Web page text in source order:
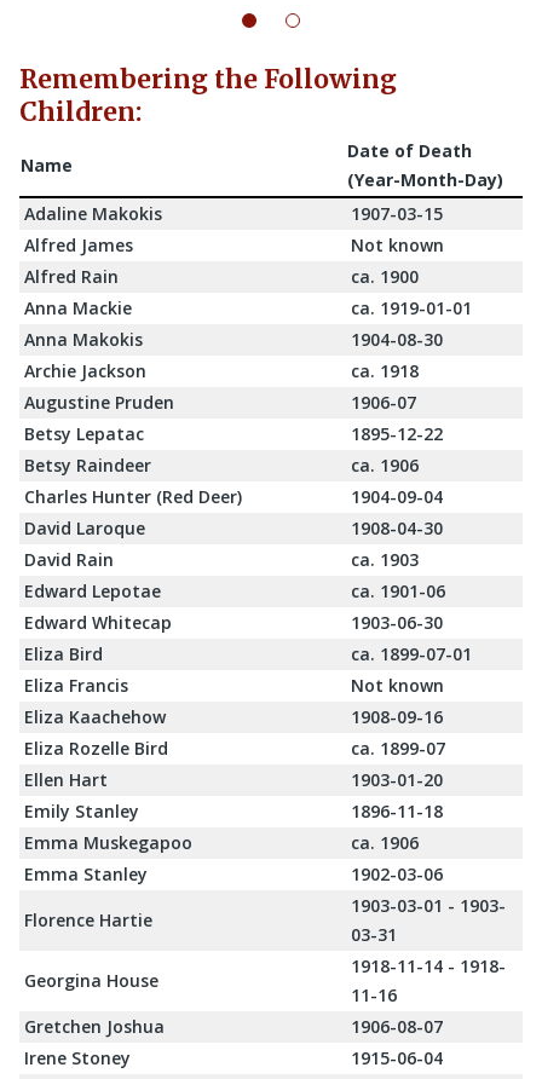
Remembering the Following
Children:
Name
Date of Death
(Year-Month-Day)
Adaline Makokis
1907-03-15
Alfred James
Not known
Alfred Rain
ca. 1900
Anna Mackie
ca. 1919-01-01
Anna Makokis
1904-08-30
Archie Jackson
ca. 1918
Augustine Pruden
1906-07
Betsy Lepatac
1895-12-22
Betsy Raindeer
ca. 1906
Charles Hunter (Red Deer)
1904-09-04
David Laroque
1908-04-30
David Rain
ca. 1903
Edward Lepotae
ca. 1901-06
Edward Whitecap
1903-06-30
Eliza Bird
ca. 1899-07-01
Eliza Francis
Not known
Eliza Kaachehow
1908-09-16
Eliza Rozelle Bird
ca. 1899-07
Ellen Hart
1903-01-20
Emily Stanley
1896-11-18
Emma Muskegapoo
ca. 1906
Emma Stanley
1902-03-06
Florence Hartie
1903-03-01 - 1903-
03-31
Georgina House
1918-11-14 - 1918-
11-16
Gretchen Joshua
1906-08-07
Irene Stoney
1915-06-04